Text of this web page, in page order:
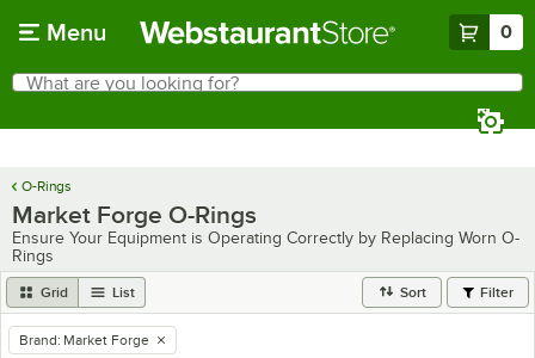
Menu 0
Search
What are you looking for?
O-Rings
Market Forge O-Rings
Ensure Your Equipment is Operating Correctly by Replacing Worn O-
Rings
Grid List Sort Filter
remove tag
Brand: Market Forge